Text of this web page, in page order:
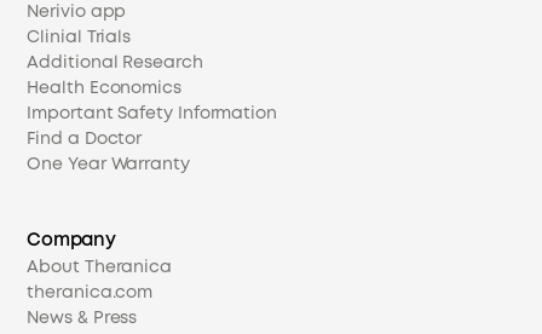
Nerivio app
Clinial Trials
Additional Research
Health Economics
Important Safety Information
Find a Doctor
One Year Warranty
Company
About Theranica
theranica.com
News & Press